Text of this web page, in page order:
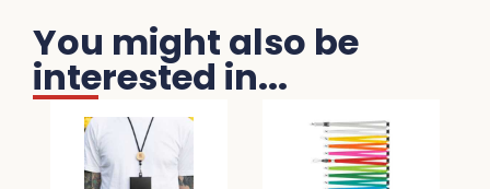
You might also be
interested in...